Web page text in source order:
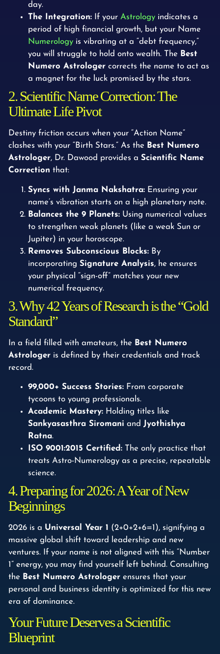
day.
The Integration: If your Astrology indicates a
period of high financial growth, but your Name
Numerology is vibrating at a “debt frequency,”
you will struggle to hold onto wealth. The Best
Numero Astrologer corrects the name to act as
a magnet for the luck promised by the stars.
2. Scientific Name Correction: The
Ultimate Life Pivot
Destiny friction occurs when your “Action Name”
clashes with your “Birth Stars.” As the Best Numero
Astrologer, Dr. Dawood provides a Scientific Name
Correction that:
Syncs with Janma Nakshatra: Ensuring your
name’s vibration starts on a high planetary note.
Balances the 9 Planets: Using numerical values
to strengthen weak planets (like a weak Sun or
Jupiter) in your horoscope.
Removes Subconscious Blocks: By
incorporating Signature Analysis, he ensures
your physical “sign-off” matches your new
numerical frequency.
3. Why 42 Years of Research is the “Gold
Standard”
In a field filled with amateurs, the Best Numero
Astrologer is defined by their credentials and track
record.
99,000+ Success Stories: From corporate
tycoons to young professionals.
Academic Mastery: Holding titles like
Sankyasasthra Siromani and Jyothishya
Ratna.
ISO 9001:2015 Certified: The only practice that
treats Astro-Numerology as a precise, repeatable
science.
4. Preparing for 2026: A Year of New
Beginnings
2026 is a Universal Year 1 (2+0+2+6=1), signifying a
massive global shift toward leadership and new
ventures. If your name is not aligned with this “Number
1” energy, you may find yourself left behind. Consulting
the Best Numero Astrologer ensures that your
personal and business identity is optimized for this new
era of dominance.
Your Future Deserves a Scientific
Blueprint